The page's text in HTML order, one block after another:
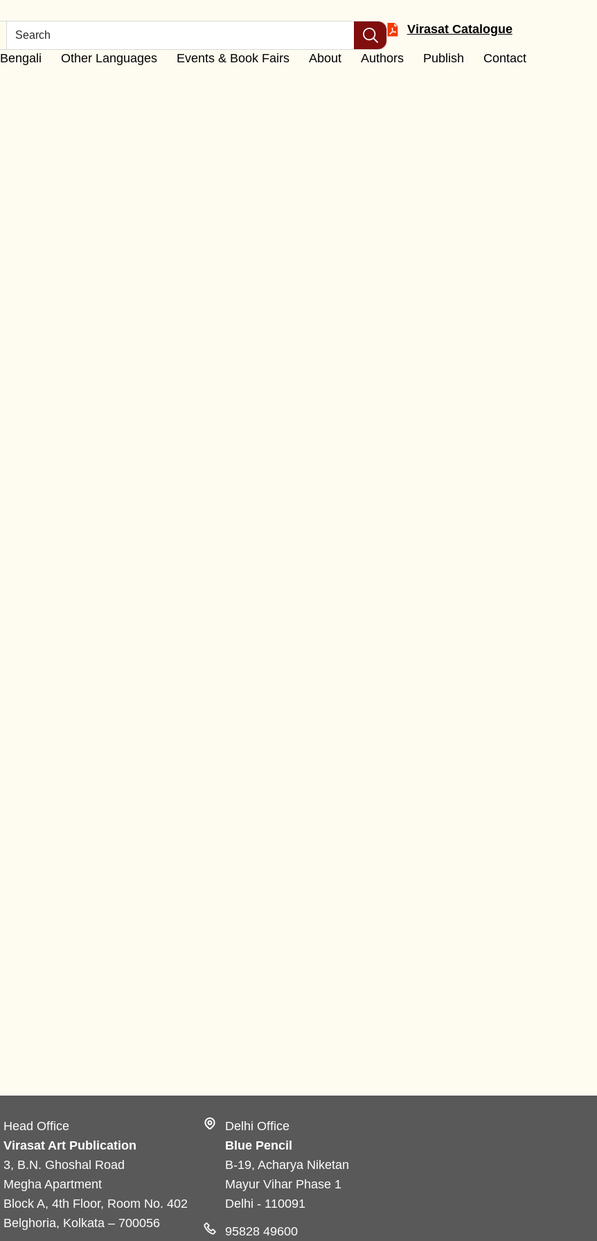
Virasat Catalogue
Bengali Other Languages Events & Book Fairs About Authors Publish Contact
Head Office
Virasat Art Publication
3, B.N. Ghoshal Road
Megha Apartment
Block A, 4th Floor, Room No. 402
Belghoria, Kolkata – 700056
Delhi Office
Blue Pencil
B-19, Acharya Niketan
Mayur Vihar Phase 1
Delhi - 110091
95828 49600